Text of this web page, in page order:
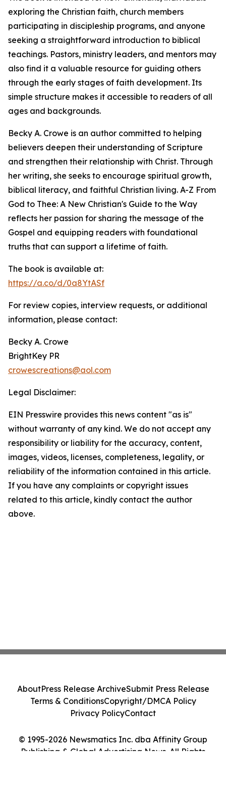
exploring the Christian faith, church members
participating in discipleship programs, and anyone
seeking a straightforward introduction to biblical
teachings. Pastors, ministry leaders, and mentors may
also find it a valuable resource for guiding others
through the early stages of faith development. Its
simple structure makes it accessible to readers of all
ages and backgrounds.
Becky A. Crowe is an author committed to helping
believers deepen their understanding of Scripture
and strengthen their relationship with Christ. Through
her writing, she seeks to encourage spiritual growth,
biblical literacy, and faithful Christian living. A-Z From
God to Thee: A New Christian's Guide to the Way
reflects her passion for sharing the message of the
Gospel and equipping readers with foundational
truths that can support a lifetime of faith.
The book is available at:
https://a.co/d/0a8YtASf
For review copies, interview requests, or additional
information, please contact:
Becky A. Crowe
BrightKey PR
crowescreations@aol.com
Legal Disclaimer:
EIN Presswire provides this news content "as is"
without warranty of any kind. We do not accept any
responsibility or liability for the accuracy, content,
images, videos, licenses, completeness, legality, or
reliability of the information contained in this article.
If you have any complaints or copyright issues
related to this article, kindly contact the author
above.
© 1995-2026 Newsmatics Inc. dba Affinity Group
Publishing & Global Advertising News. All Rights
AboutPress Release ArchiveSubmit Press Release
Terms & ConditionsCopyright/DMCA Policy
Privacy PolicyContact